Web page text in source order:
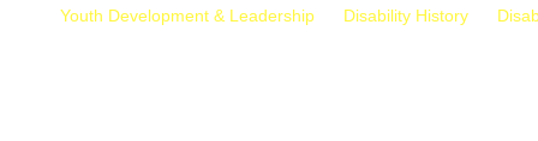
Youth Development & Leadership Disability History